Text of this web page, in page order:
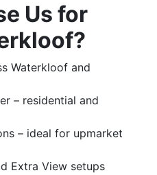
Us for
Waterkloof and
– residential and
– ideal for upmarket
Extra View setups